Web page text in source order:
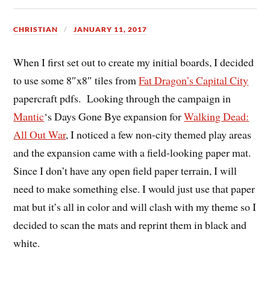
CHRISTIAN JANUARY 11, 2017
When I first set out to create my initial boards, I decided
to use some 8″x8″ tiles fromFat Dragon’s Capital City
papercraft pdfs. Looking through the campaign in
Mantic‘s Days Gone Bye expansion forWalking Dead:
All Out War, I noticed a few non-city themed play areas
and the expansion came with a field-looking paper mat.
Since I don’t have any open field paper terrain, I will
need to make something else. I would just use that paper
mat but it’s all in color and will clash with my theme so I
decided to scan the mats and reprint them in black and
white.